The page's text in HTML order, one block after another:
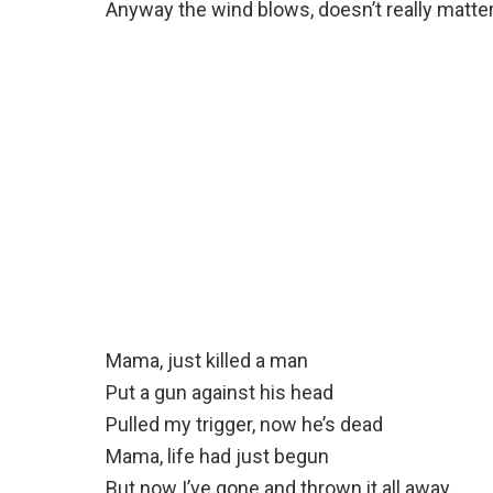
Anyway the wind blows, doesn’t really
Mama, just killed a man
Put a gun against his head
Pulled my trigger, now he’s dead
Mama, life had just begun
But now I’ve gone and thrown it all away